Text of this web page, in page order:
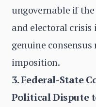
ungovernable if
and electoral crisis
genuine
imposition.
3. Federal-State
Political Dispute